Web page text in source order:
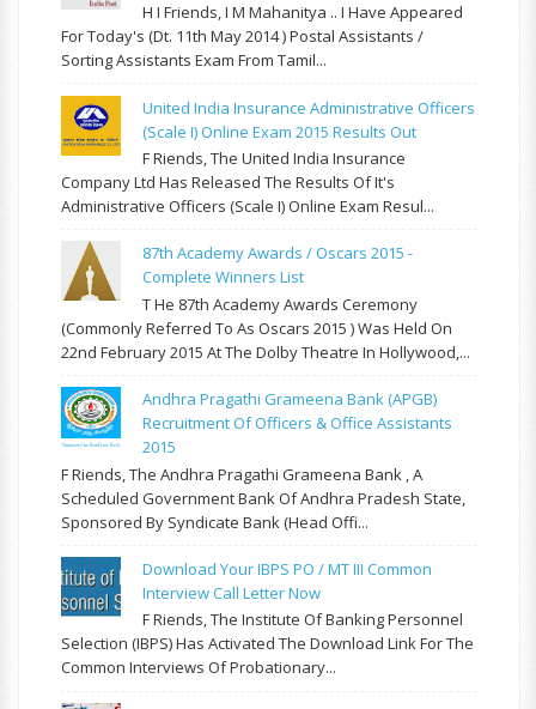
H I Friends, I M Mahanitya .. I Have Appeared
For Today's (Dt. 11th May 2014 ) Postal Assistants /
Sorting Assistants Exam From Tamil...
United India Insurance Administrative Officers
(Scale I) Online Exam 2015 Results Out
F Riends, The United India Insurance
Company Ltd Has Released The Results Of It's
Administrative Officers (Scale I) Online Exam Resul...
87th Academy Awards / Oscars 2015 -
Complete Winners List
T He 87th Academy Awards Ceremony
(commonly Referred To As Oscars 2015 ) Was Held On
22nd February 2015 At The Dolby Theatre In Hollywood,...
Andhra Pragathi Grameena Bank (APGB)
Recruitment Of Officers & Office Assistants
2015
F Riends, The Andhra Pragathi Grameena Bank , A
Scheduled Government Bank Of Andhra Pradesh State,
Sponsored By Syndicate Bank (Head Offi...
Download Your IBPS PO / MT III Common
Interview Call Letter Now
F Riends, The Institute Of Banking Personnel
Selection (IBPS) Has Activated The Download Link For The
Common Interviews Of Probationary...